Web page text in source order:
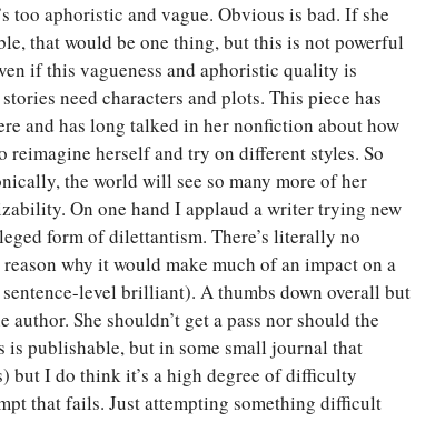
too aphoristic and vague. Obvious is bad. If she
that would be one thing, but this is not powerful
if this vagueness and aphoristic quality is
need characters and plots. This piece has
and has long talked in her nonfiction about how
reimagine herself and try on different styles. So
the world will see so many more of her
On one hand I applaud a writer trying new
form of dilettantism. There’s literally no
why it would make much of an impact on a
level brilliant). A thumbs down overall but
She shouldn’t get a pass nor should the
publishable, but in some small journal that
but I do think it’s a high degree of difficulty
that fails. Just attempting something difficult